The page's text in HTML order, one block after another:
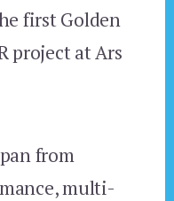
first Golden
project at Ars
from
multi-